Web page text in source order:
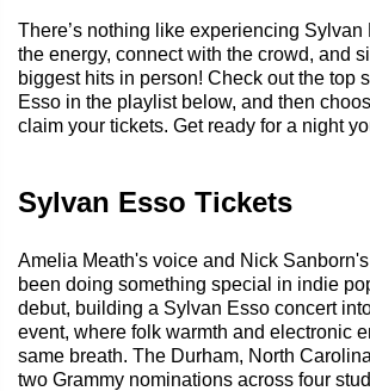
There’s nothing like experiencing Sylvan
the energy, connect with the crowd, and
biggest hits in person! Check out the top
Esso in the playlist below, and then
claim your tickets. Get ready for a night
Sylvan Esso Tickets
Amelia Meath's voice and Nick
been doing something special in indie
debut, building a Sylvan Esso concert
event, where folk warmth and electronic
same breath. The Durham, North
two Grammy nominations across four